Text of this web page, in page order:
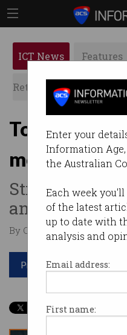
Enter your
Information
the Australian
Each week
of the latest
up to date with
analysis and
Email address:
First name:
ICT News Features
Retrospects ACS News
Top 10 IT
momentum
Still room for
an economic
By Casey Tonkin on Jan 19
Print article